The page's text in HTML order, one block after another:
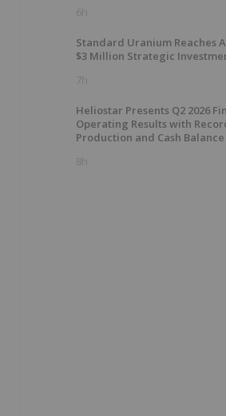
6h
Standard Uranium Reaches
$3 Million Strategic
7h
Heliostar Presents Q2 2026
Operating Results with
Production and Cash Balance
8h